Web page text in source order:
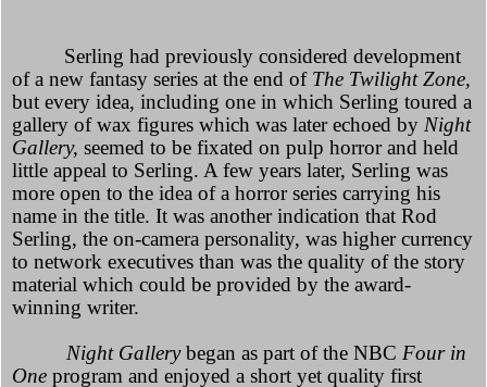
Serling had previously considered development
of a new fantasy series at the end of The Twilight Zone,
but every idea, including one in which Serling toured a
gallery of wax figures which was later echoed by Night
Gallery, seemed to be fixated on pulp horror and held
little appeal to Serling. A few years later, Serling was
more open to the idea of a horror series carrying his
name in the title. It was another indication that Rod
Serling, the on-camera personality, was higher currency
to network executives than was the quality of the story
material which could be provided by the award-
winning writer.
Night Gallerybegan as part of the NBC Four in
One program and enjoyed a short yet quality first